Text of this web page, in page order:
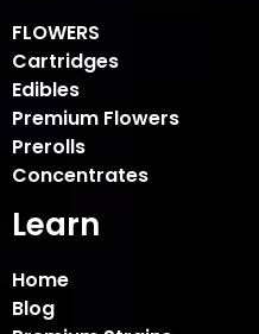
FLOWERS
Cartridges
Edibles
Premium Flowers
Prerolls
Concentrates
Learn
Home
Blog